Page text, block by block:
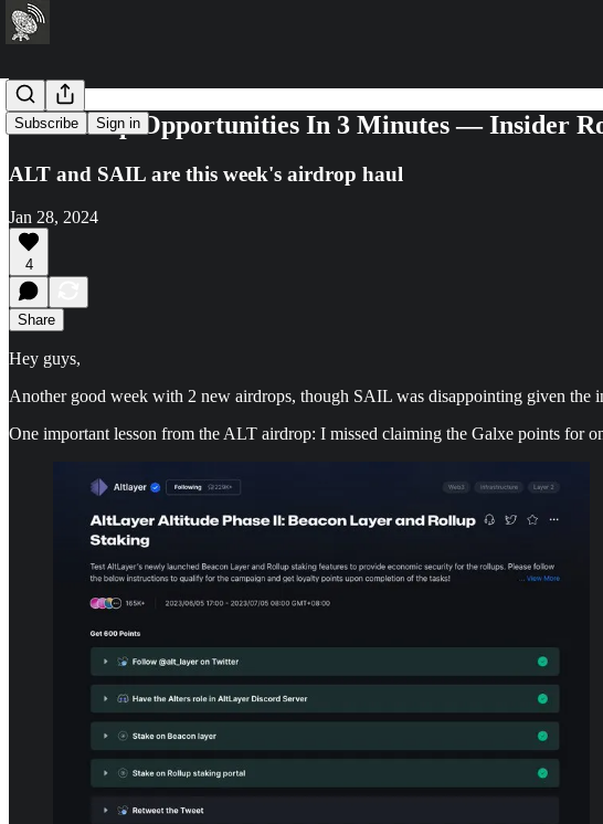
Subscribe Sign in
28 Airdrop Opportunities In 3 Minutes — Insider
ALT and SAIL are this week's airdrop haul
Jan 28, 2024
4
Share
Hey guys,
Another good week with 2 new airdrops, though SAIL was disappointing given the
One important lesson from the ALT airdrop: I missed claiming the Galxe points for